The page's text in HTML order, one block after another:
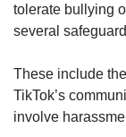
tolerate bullying
several
These include
TikTok’s
involve